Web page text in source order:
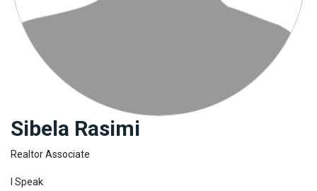
Join
BHS
Saved
Properties
Sibela Rasimi
Realtor Associate
I Speak